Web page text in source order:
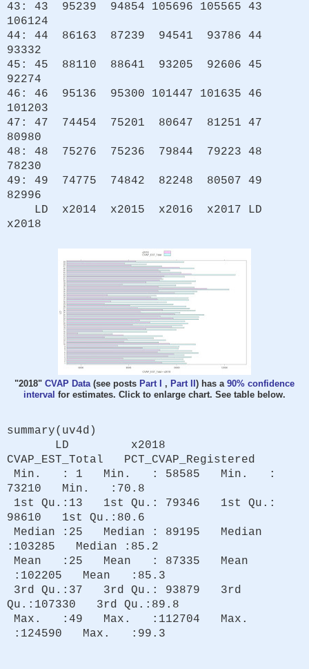
43: 43 95239 94854 105696 105565 43
106124
44: 44 86163 87239 94541 93786 44
93332
45: 45 88110 88641 93205 92606 45
92274
46: 46 95136 95300 101447 101635 46
101203
47: 47 74454 75201 80647 81251 47
80980
48: 48 75276 75236 79844 79223 48
78230
49: 49 74775 74842 82248 80507 49
82996
LD x2014 x2015 x2016 x2017 LD
x2018
"2018" CVAP Data(see posts Part I , Part II ) has a 90% confidence
interval for estimates. Click to enlarge chart. See table below.
summary(uv4d)
LD x2018
CVAP_EST_Total PCT_CVAP_Registered
Min. : 1 Min. : 58585 Min. :
73210 Min. :70.8
1st Qu.:13 1st Qu.: 79346 1st Qu.:
98610 1st Qu.:80.6
Median :25 Median : 89195 Median
:103285 Median :85.2
Mean :25 Mean : 87335 Mean
:102205 Mean :85.3
3rd Qu.:37 3rd Qu.: 93879 3rd
Qu.:107330 3rd Qu.:89.8
Max. :49 Max. :112704 Max.
:124590 Max. :99.3